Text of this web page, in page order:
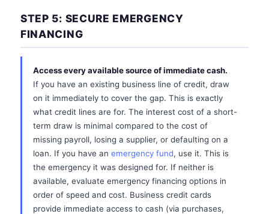
STEP 5: SECURE EMERGENCY
FINANCING
Access every available source of immediate cash.
If you have an existing business line of credit, draw
on it immediately to cover the gap. This is exactly
what credit lines are for. The interest cost of a short-
term draw is minimal compared to the cost of
missing payroll, losing a supplier, or defaulting on a
loan. If you have an emergency fund, use it. This is
the emergency it was designed for. If neither is
available, evaluate emergency financing options in
order of speed and cost. Business credit cards
provide immediate access to cash (via purchases,